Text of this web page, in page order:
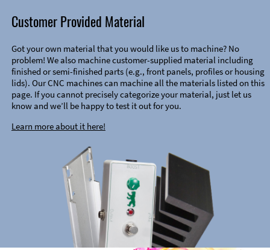
Customer Provided Material
Got your own material that you would like us to machine? No
problem! We also machine customer-supplied material including
finished or semi-finished parts (e.g., front panels, profiles or housing
lids). Our CNC machines can machine all the materials listed on this
page. If you cannot precisely categorize your material, just let us
know and we’ll be happy to test it out for you.
Learn more about it here!